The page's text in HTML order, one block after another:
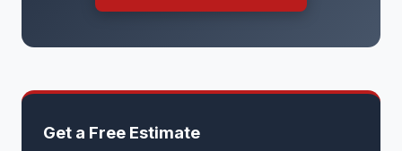
Get a Free Estimate